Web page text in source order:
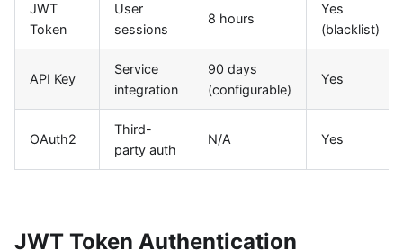
JWT
Token
User
sessions
8 hours
Yes
(blacklist)
API Key
Service
integration
90 days
(configurable)
Yes
OAuth2
Third-
party auth
N/A Yes
JWT Token Authentication